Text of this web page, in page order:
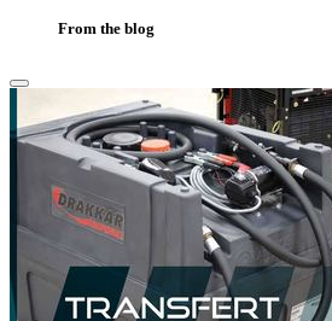
From the blog